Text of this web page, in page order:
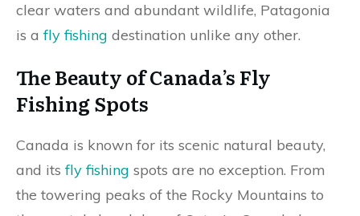
clear waters and abundant wildlife, Patagonia
is afly fishing destination unlike any other.
The Beauty of Canada’s Fly
Fishing Spots
Canada is known for its scenic natural beauty,
and itsfly fishing spots are no exception. From
the towering peaks of the Rocky Mountains to